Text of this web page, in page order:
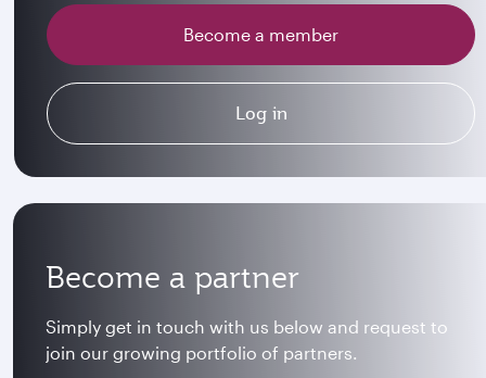
Become a partner
Simply get in touch with us below and request to
join our growing portfolio of partners.
Become a member
Log in